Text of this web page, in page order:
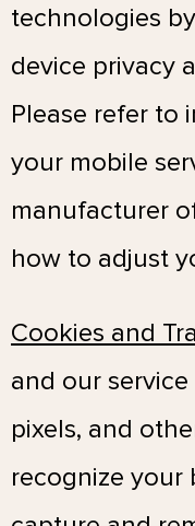
technologies
device privacy
Please refer to
your mobile
manufacturer
how to adjust
Cookies and
and our
pixels, and
recognize your